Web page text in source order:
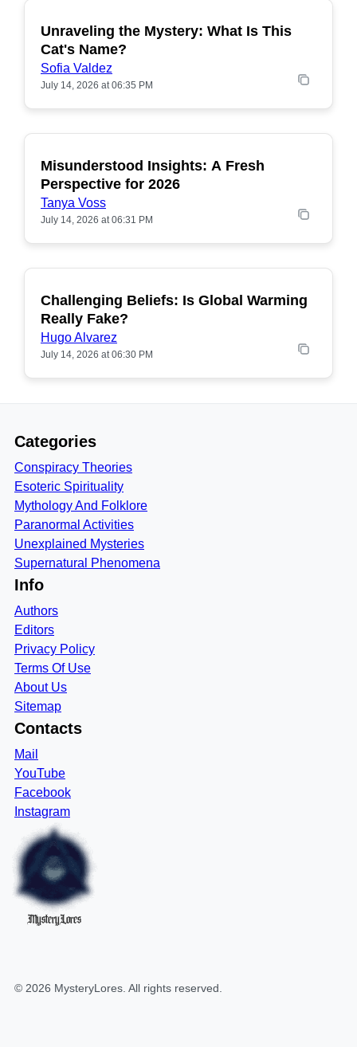
POPULAR
Unraveling the Mystery: What Is This
Cat's Name?
Sofia Valdez
July 14, 2026 at 06:35 PM
POPULAR
Misunderstood Insights: A Fresh
Perspective for 2026
Tanya Voss
July 14, 2026 at 06:31 PM
POPULAR
Challenging Beliefs: Is Global Warming
Really Fake?
Hugo Alvarez
July 14, 2026 at 06:30 PM
Categories
Conspiracy Theories
Esoteric Spirituality
Mythology And Folklore
Paranormal Activities
Unexplained Mysteries
Supernatural Phenomena
Info
Authors
Editors
Privacy Policy
Terms Of Use
About Us
Sitemap
Contacts
Mail
YouTube
Facebook
Instagram
MysteryLores
© 2026 MysteryLores . All rights reserved.